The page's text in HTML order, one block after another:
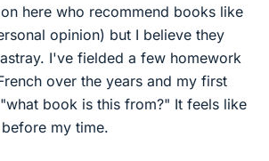
here who recommend books like
opinion) but I believe they
I've fielded a few homework
over the years and my first
book is this from?" It feels like
my time.